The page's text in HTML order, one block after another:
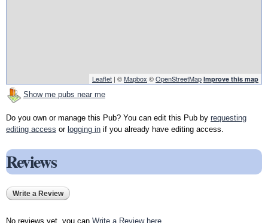
Leaflet | ©Mapbox ©OpenStreetMap Improve this map
Show me pubs near me
Do you own or manage this Pub? You can edit this Pub by requesting
editing access or logging in if you already have editing access.
Reviews
Write a Review
No reviews yet, you can Write a Review here